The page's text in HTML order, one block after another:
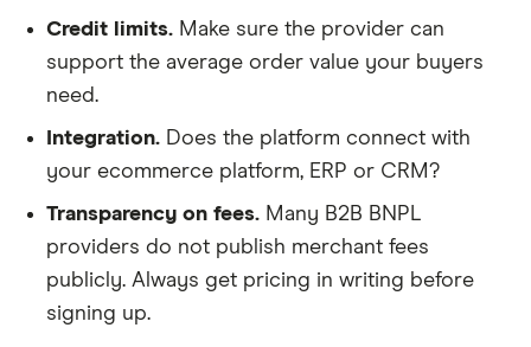
Credit limits. Make sure the provider can
support the average order value your buyers
need.
Integration. Does the platform connect with
your ecommerce platform, ERP or CRM?
Transparency on fees. Many B2B BNPL
providers do not publish merchant fees
publicly. Always get pricing in writing before
signing up.